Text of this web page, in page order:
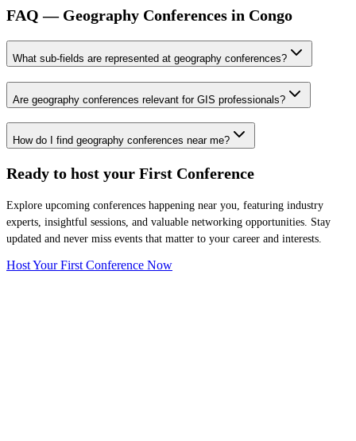
FAQ — Geography Conferences in Congo
What sub-fields are represented at geography conferences?
Are geography conferences relevant for GIS professionals?
How do I find geography conferences near me?
Ready to host your First Conference
Explore upcoming conferences happening near you, featuring industry
experts, insightful sessions, and valuable networking opportunities. Stay
updated and never miss events that matter to your career and interests.
Host Your First Conference Now